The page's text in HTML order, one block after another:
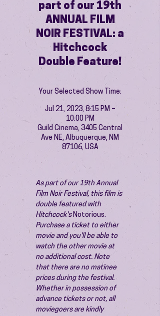
part of our 19th
ANNUAL FILM
NOIR FESTIVAL: a
Hitchcock
Double Feature!
Your Selected Show Time:
Jul 21, 2023, 8:15 PM –
10:00 PM
Guild Cinema, 3405 Central
Ave NE, Albuquerque, NM
87106, USA
As part of our 19th Annual
Film Noir Festival, this film is
double featured with
Hitchcock's Notorious.
Purchase a ticket to either
movie and you'll be able to
watch the other movie at
no additional cost. Note
that there are no matinee
prices during the festival.
Whether in possession of
advance tickets or not, all
moviegoers are kindly